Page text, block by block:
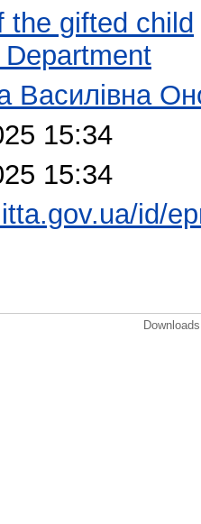
the gifted child
Василівна
15:34
15:34
id/